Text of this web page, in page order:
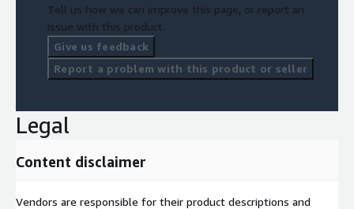
Tell us how we can improve this page, or report an
issue with this product.
Give us feedback
Report a problem with this product or seller
Legal
Content disclaimer
Vendors are responsible for their product descriptions and